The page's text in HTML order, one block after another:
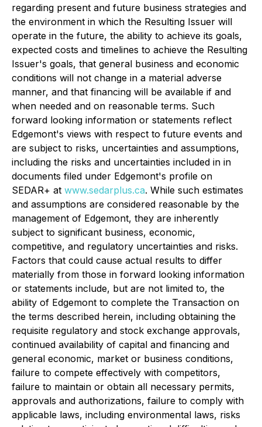
regarding present and future business strategies and
the environment in which the Resulting Issuer will
operate in the future, the ability to achieve its goals,
expected costs and timelines to achieve the Resulting
Issuer's goals, that general business and economic
conditions will not change in a material adverse
manner, and that financing will be available if and
when needed and on reasonable terms. Such
forward looking information or statements reflect
Edgemont's views with respect to future events and
are subject to risks, uncertainties and assumptions,
including the risks and uncertainties included in in
documents filed under Edgemont's profile on
SEDAR+ at www.sedarplus.ca. While such estimates
and assumptions are considered reasonable by the
management of Edgemont, they are inherently
subject to significant business, economic,
competitive, and regulatory uncertainties and risks.
Factors that could cause actual results to differ
materially from those in forward looking information
or statements include, but are not limited to, the
ability of Edgemont to complete the Transaction on
the terms described herein, including obtaining the
requisite regulatory and stock exchange approvals,
continued availability of capital and financing and
general economic, market or business conditions,
failure to compete effectively with competitors,
failure to maintain or obtain all necessary permits,
approvals and authorizations, failure to comply with
applicable laws, including environmental laws, risks